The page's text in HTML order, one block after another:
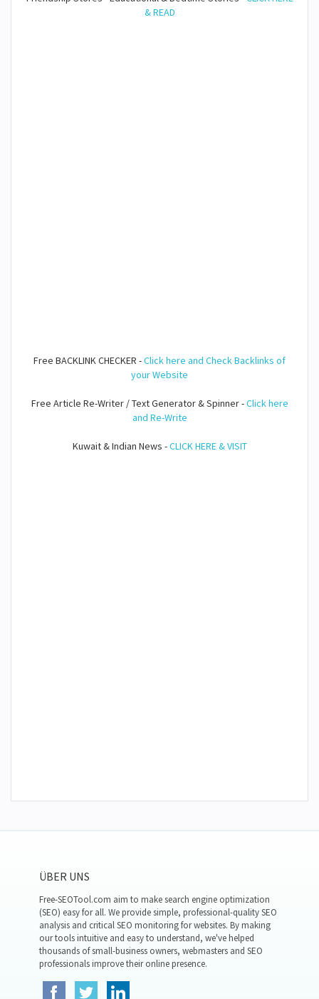
& READ
Free BACKLINK CHECKER -Click here and Check Backlinks of
your Website
Free Article Re-Writer / Text Generator & Spinner -Click here
and Re-Write
Kuwait & Indian News -CLICK HERE & VISIT
ÜBER UNS
Free-SEOTool.com aim to make search engine optimization
(SEO) easy for all. We provide simple, professional-quality SEO
analysis and critical SEO monitoring for websites. By making
our tools intuitive and easy to understand, we've helped
thousands of small-business owners, webmasters and SEO
professionals improve their online presence.